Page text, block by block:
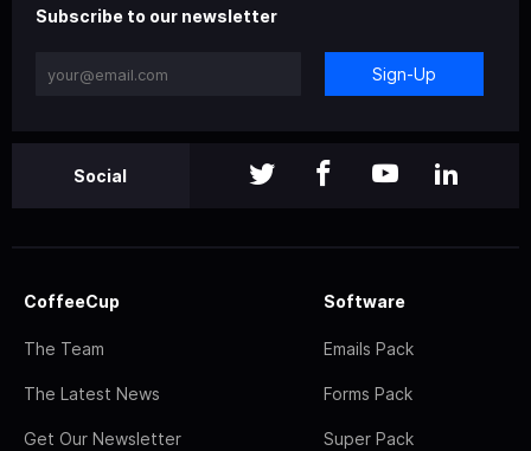
Subscribe to our newsletter
Sign-Up
Social
CoffeeCup
The Team
The Latest News
Get Our Newsletter
Software
Emails Pack
Forms Pack
Super Pack